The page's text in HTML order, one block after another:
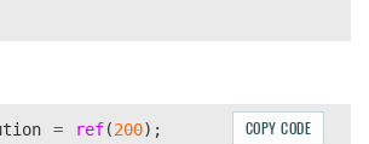
= ref(200); COPY CODE